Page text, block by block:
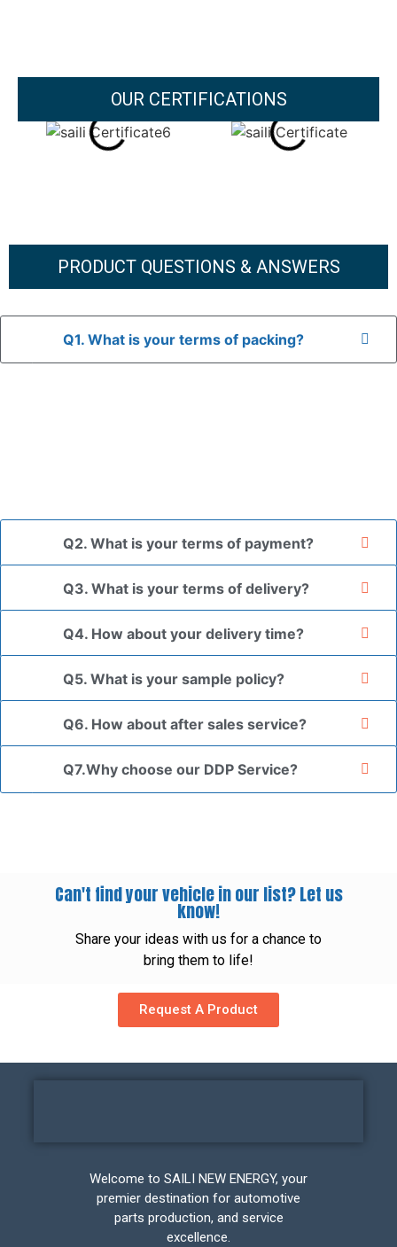
OUR CERTIFICATIONS
PRODUCT QUESTIONS & ANSWERS
Q1. What is your terms of packing?
Q2. What is your terms of payment?
Q3. What is your terms of delivery?
Q4. How about your delivery time?
Q5. What is your sample policy?
Q6. How about after sales service?
Q7.Why choose our DDP Service?
Can't find your vehicle in our list? Let us
know!
Share your ideas with us for a chance to
bring them to life!
Request A Product
Welcome to SAILI NEW ENERGY, your
premier destination for automotive
parts production, and service
excellence.